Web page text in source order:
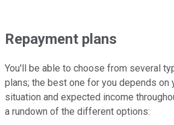
Repayment plans
You'll be able to choose from several
plans; the best one for you depends on
situation and expected income
a rundown of the different options: